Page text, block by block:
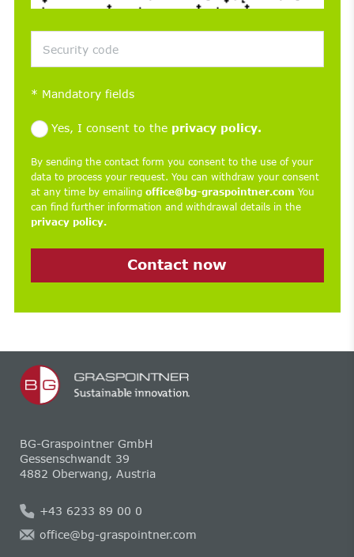
* Mandatory fields
Yes, I consent to the privacy policy.
By sending the contact form you consent to the use of your
data to process your request. You can withdraw your consent
at any time by emailing office@bg-graspointner.com You
can find further information and withdrawal details in the
privacy policy.
Contact now
BG-Graspointner GmbH
Gessenschwandt 39
4882 Oberwang, Austria
+43 6233 89 00 0
office@bg-graspointner.com